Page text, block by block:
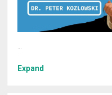
...
Expand